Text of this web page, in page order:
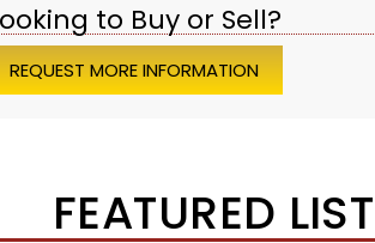
to Buy or Sell?
REQUEST MORE INFORMATION
FEATURED